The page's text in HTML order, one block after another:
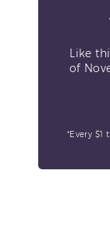
Like
of
*Every